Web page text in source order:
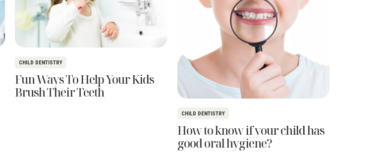
CHILD DENTISTRY
Fun Ways To Help Your Kids
Brush Their Teeth
CHILD DENTISTRY
How to know if your child has
good oral hygiene?